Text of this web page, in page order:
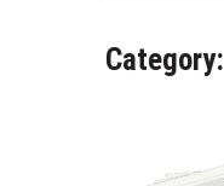
Category: